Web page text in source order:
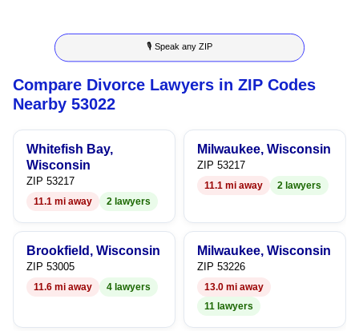
8
9
6
7
8
9
3
4
5
6
9
5
6
7
8
9
5
6
7
8
9
🎙 Speak any ZIP
Compare Divorce Lawyers in ZIP Codes
Nearby 53022
Whitefish Bay,
Wisconsin
ZIP 53217
11.1 mi away 2 lawyers
Milwaukee, Wisconsin
ZIP 53217
11.1 mi away 2 lawyers
Brookfield, Wisconsin
ZIP 53005
11.6 mi away 4 lawyers
Milwaukee, Wisconsin
ZIP 53226
13.0 mi away
11 lawyers